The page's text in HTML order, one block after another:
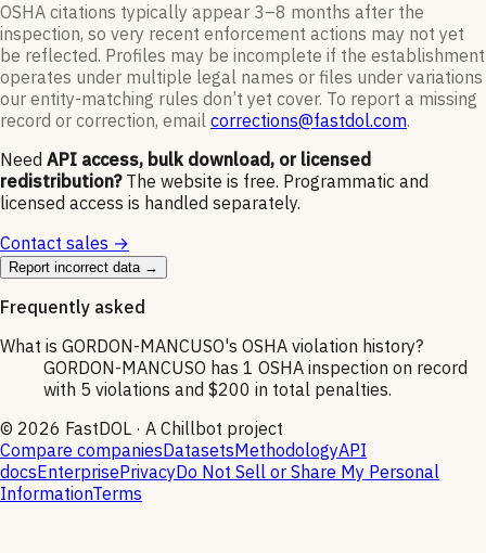
OSHA citations typically appear 3–8 months after the
inspection, so very recent enforcement actions may not yet
be reflected. Profiles may be incomplete if the establishment
operates under multiple legal names or files under variations
our entity-matching rules don’t yet cover. To report a missing
record or correction, email corrections@fastdol.com.
Need API access, bulk download, or licensed
redistribution? The website is free. Programmatic and
licensed access is handled separately.
Contact sales →
Report incorrect data →
Frequently asked
What is GORDON-MANCUSO's OSHA violation history?
GORDON-MANCUSO has 1 OSHA inspection on record
with 5 violations and $200 in total penalties.
© 2026 FastDOL · A Chillbot project
Compare companiesDatasetsMethodologyAPI
docsEnterprisePrivacyDo Not Sell or Share My Personal
InformationTerms